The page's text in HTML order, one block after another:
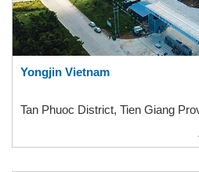
Yongjin Vietnam
Tan Phuoc District, Tien Giang